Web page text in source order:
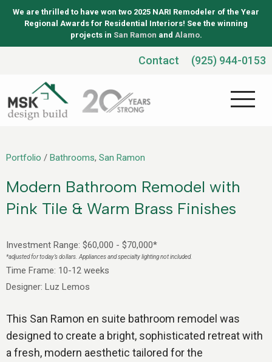
We are thrilled to have won two 2025 NARI Remodeler of the Year
Regional Awards for Residential Interiors! See the winning
projects in San Ramon and Alamo.
Contact (925) 944-0153
Portfolio / Bathrooms, San Ramon
Modern Bathroom Remodel with
Pink Tile & Warm Brass Finishes
Investment Range: $60,000 - $70,000*
*adjusted for today’s dollars. Appliances and specialty lighting not included.
Time Frame: 10-12 weeks
Designer: Luz Lemos
This San Ramon en suite bathroom remodel was
designed to create a bright, sophisticated retreat with
a fresh, modern aesthetic tailored for the